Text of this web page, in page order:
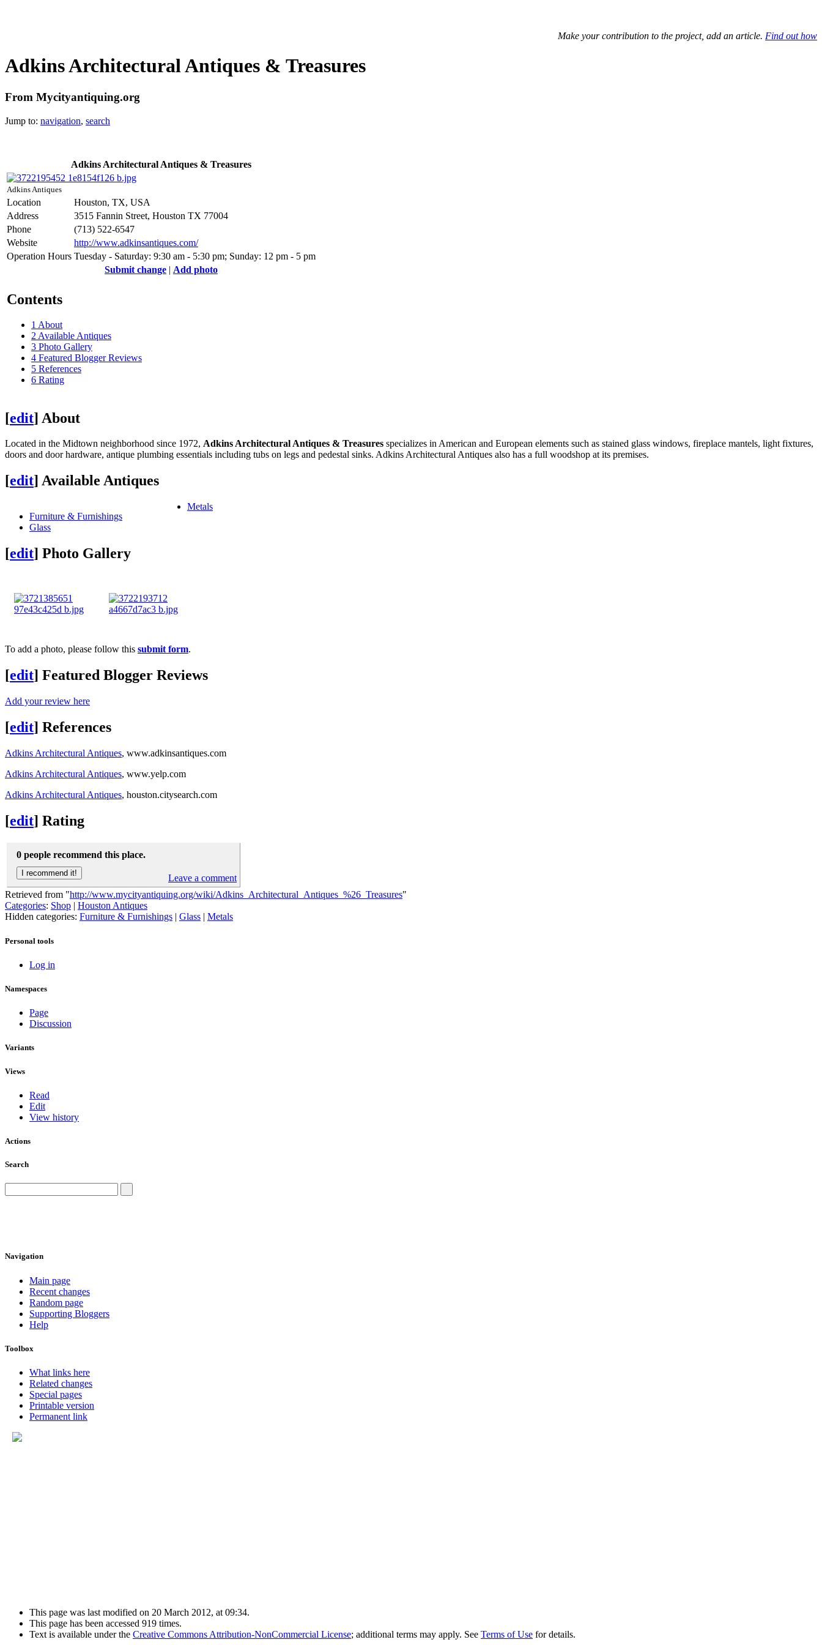
Make your contribution to the project, add an article. Find out how
Adkins Architectural Antiques & Treasures
From Mycityantiquing.org
Jump to: navigation, search
Adkins Architectural Antiques & Treasures
Adkins Antiques
Location
Houston, TX, USA
Address
3515 Fannin Street, Houston TX 77004
Phone
(713) 522-6547
Website
http://www.adkinsantiques.com/
Operation Hours Tuesday - Saturday: 9:30 am - 5:30 pm; Sunday: 12 pm - 5 pm
Submit change | Add photo
Contents
1 About
2Available Antiques
3 Photo Gallery
4 Featured Blogger Reviews
5 References
6 Rating
[edit] About
Located in the Midtown neighborhood since 1972, Adkins Architectural Antiques & Treasures specializes in American and European elements such as stained glass windows, fireplace mantels, light fixtures,
doors and door hardware, antique plumbing essentials including tubs on legs and pedestal sinks. Adkins Architectural Antiques also has a full woodshop at its premises.
[edit] Available Antiques
Furniture & Furnishings
Glass
Metals
[edit] Photo Gallery
To add a photo, please follow this submit form.
[edit] Featured Blogger Reviews
Add your review here
[edit] References
Adkins Architectural Antiques, www.adkinsantiques.com
Adkins Architectural Antiques, www.yelp.com
Adkins Architectural Antiques, houston.citysearch.com
[edit] Rating
0 people recommend this place.
Leave a comment
Retrieved from "http://www.mycityantiquing.org/wiki/Adkins_Architectural_Antiques_%26_Treasures"
Categories: Shop
Houston Antiques
Hidden categories: Furniture & Furnishings Glass Metals
Personal tools
Log in
Namespaces
Page
Discussion
Variants
Views
Read
Edit
View history
Actions
Search
Navigation
Main page
Recent changes
Random page
Supporting Bloggers
Help
Toolbox
What links here
Related changes
Special pages
Printable version
Permanent link
This page was last modified on 20 March 2012, at 09:34.
This page has been accessed 919 times.
Text is available under the Creative Commons Attribution-NonCommercial License; additional terms may apply. See Terms of Use for details.